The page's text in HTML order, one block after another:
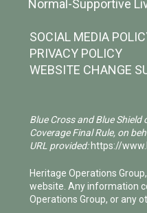
Normal-Supportive
SOCIAL MEDIA
PRIVACY POLICY
WEBSITE CHANGE
Blue Cross and Blue
Coverage Final Rule, on
URL provided: https://
Heritage Operations
website. Any information
Operations Group, or any